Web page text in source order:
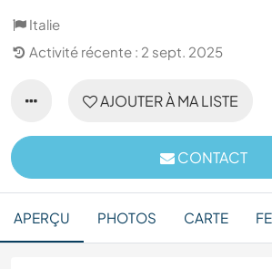
Italie
Activité récente : 2 sept. 2025
AJOUTER À MA LISTE
CONTACT
APERÇU PHOTOS CARTE